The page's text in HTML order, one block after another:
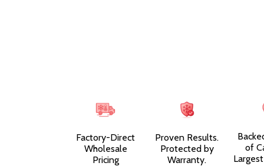
Factory-Direct
Wholesale
Pricing
Proven Results.
Protected by
Warranty.
of